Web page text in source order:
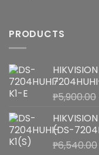
PRODUCTS
₱5,900.00
(DS-
₱6,540.00